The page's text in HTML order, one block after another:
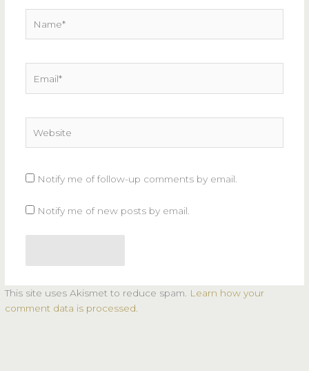
Notify me of follow-up comments by email.
Notify me of new posts by email.
This site uses Akismet to reduce spam.
Learn how your
comment data is processed.